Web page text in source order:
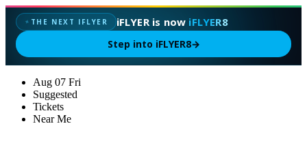
✦ THE NEXT IFLYER iFLYER is now iFLYER8
Step into iFLYER8→
Aug 07 Fri
Suggested
Tickets
Near Me